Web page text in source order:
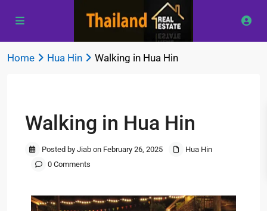
Home Hua Hin Walking in Hua Hin
Walking in Hua Hin
Posted by Jiab on February 26, 2025
Hua Hin
0 Comments